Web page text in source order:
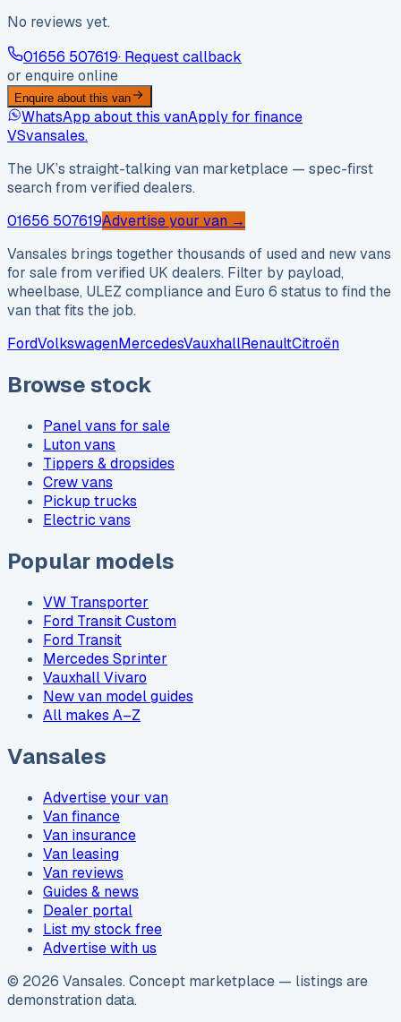
No reviews yet.
01656 507619· Request callback
or enquire online
Enquire about this van
WhatsApp about this vanApply for finance
VSvansales.
The UK’s straight-talking van marketplace — spec-first
search from verified dealers.
01656 507619Advertise your van →
Vansales brings together thousands of used and new vans
for sale from verified UK dealers. Filter by payload,
wheelbase, ULEZ compliance and Euro 6 status to find the
van that fits the job.
FordVolkswagenMercedesVauxhallRenaultCitroën
Browse stock
Panel vans for sale
Luton vans
Tippers & dropsides
Crew vans
Pickup trucks
Electric vans
Popular models
VW Transporter
Ford Transit Custom
Ford Transit
Mercedes Sprinter
Vauxhall Vivaro
New van model guides
All makes A–Z
Vansales
Advertise your van
Van finance
Van insurance
Van leasing
Van reviews
Guides & news
Dealer portal
List my stock free
Advertise with us
© 2026 Vansales. Concept marketplace — listings are
demonstration data.